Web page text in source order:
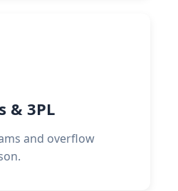
& 3PL
and overflow